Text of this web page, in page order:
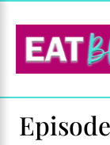
content